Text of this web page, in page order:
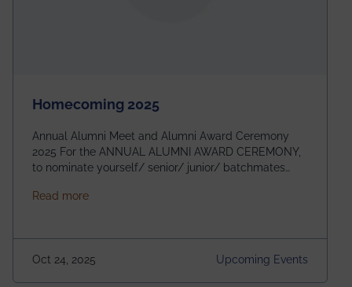
Homecoming 2025
Annual Alumni Meet and Alumni Award Ceremony
2025 For the ANNUAL ALUMNI AWARD CEREMONY,
to nominate yourself/ senior/ junior/ batchmates
https://forms.gle/4abTe4eSDMU2opch9 Special
Building Time: 4:30 PM onwards
Read moreabout Homecoming 2025
Oct 24, 2025 Upcoming Events